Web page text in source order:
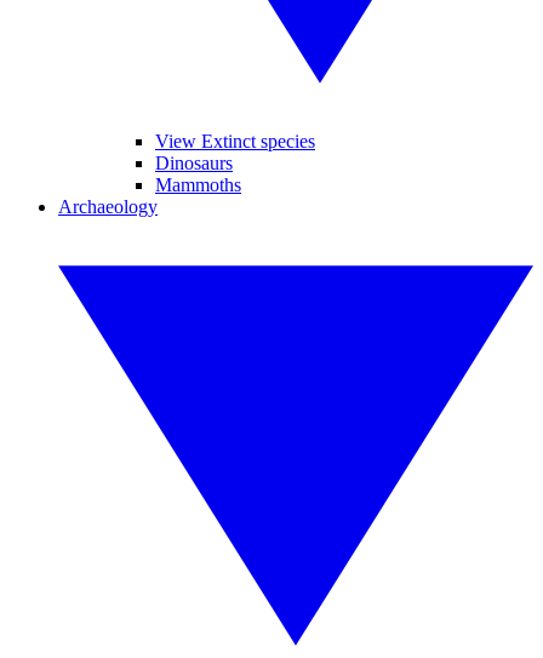
View Extinct species
Dinosaurs
Mammoths
Archaeology